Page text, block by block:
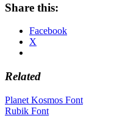
Share this:
Facebook
X
Related
Post
navigation
Planet Kosmos Font
Rubik Font